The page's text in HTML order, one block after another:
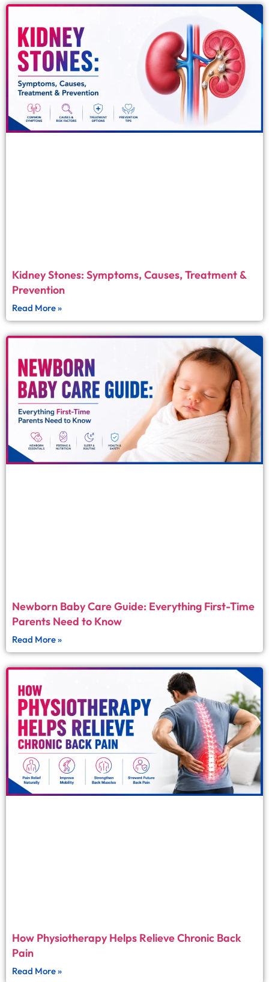
Kidney Stones: Symptoms, Causes, Treatment &
Prevention
Read More »
Newborn Baby Care Guide: Everything First-Time
Parents Need to Know
Read More »
How Physiotherapy Helps Relieve Chronic Back
Pain
Read More »